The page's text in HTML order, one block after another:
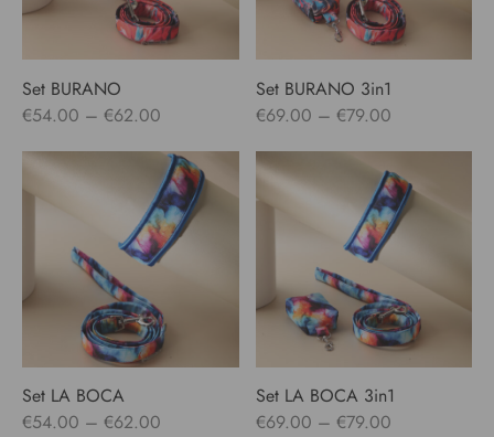
Set BURANO
€54.00 – €62.00
€54.00
through
€62.00
Set BURANO 3in1
€69.00 – €79.00Price
€69.00
through
€79.00
Set LA BOCA
€54.00 – €62.00
Set LA BOCA 3in1
€69.00 – €79.00Price